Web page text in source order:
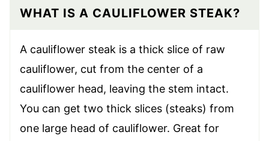
WHAT IS A CAULIFLOWER STEAK?
A cauliflower steak is a thick slice of raw
cauliflower, cut from the center of a
cauliflower head, leaving the stem intact.
You can get two thick slices (steaks) from
one large head of cauliflower. Great for